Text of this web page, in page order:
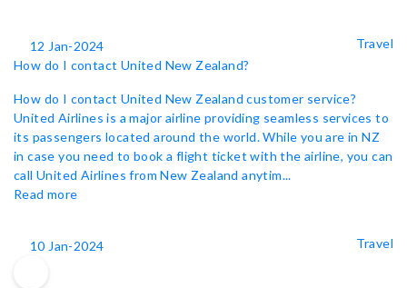
12 Jan-2024
Travel
How do I contact United New Zealand?
How do I contact United New Zealand customer service?
United Airlines is a major airline providing seamless services to
its passengers located around the world. While you are in NZ
in case you need to book a flight ticket with the airline, you can
call United Airlines from New Zealand anytim...
Read more
10 Jan-2024 Travel